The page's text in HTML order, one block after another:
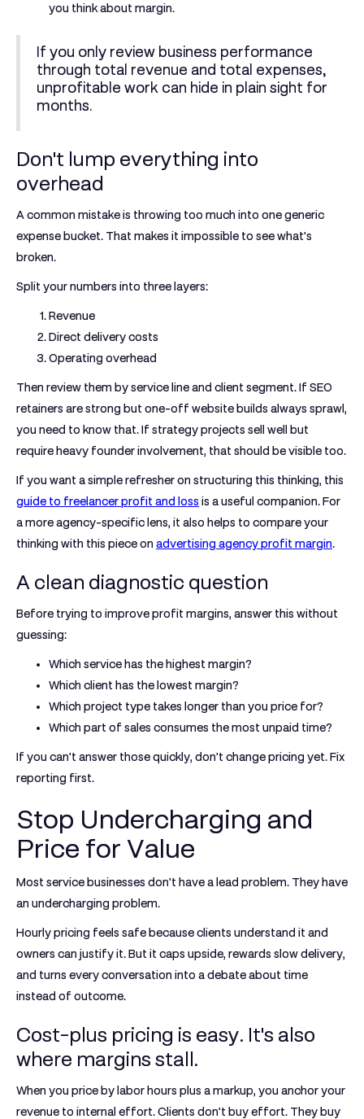
you think about margin.
If you only review business performance
through total revenue and total expenses,
unprofitable work can hide in plain sight for
months.
Don't lump everything into
overhead
A common mistake is throwing too much into one generic
expense bucket. That makes it impossible to see what's
broken.
Split your numbers into three layers:
Revenue
Direct delivery costs
Operating overhead
Then review them by service line and client segment. If SEO
retainers are strong but one-off website builds always sprawl,
you need to know that. If strategy projects sell well but
require heavy founder involvement, that should be visible too.
If you want a simple refresher on structuring this thinking, this
guide to freelancer profit and loss is a useful companion. For
a more agency-specific lens, it also helps to compare your
thinking with this piece on advertising agency profit margin.
A clean diagnostic question
Before trying to improve profit margins, answer this without
guessing:
Which service has the highest margin?
Which client has the lowest margin?
Which project type takes longer than you price for?
Which part of sales consumes the most unpaid time?
If you can't answer those quickly, don't change pricing yet. Fix
reporting first.
Stop Undercharging and
Price for Value
Most service businesses don't have a lead problem. They have
an undercharging problem.
Hourly pricing feels safe because clients understand it and
owners can justify it. But it caps upside, rewards slow delivery,
and turns every conversation into a debate about time
instead of outcome.
Cost-plus pricing is easy. It's also
where margins stall.
When you price by labor hours plus a markup, you anchor your
revenue to internal effort. Clients don't buy effort. They buy